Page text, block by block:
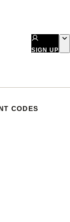
SIGN UP
CODES